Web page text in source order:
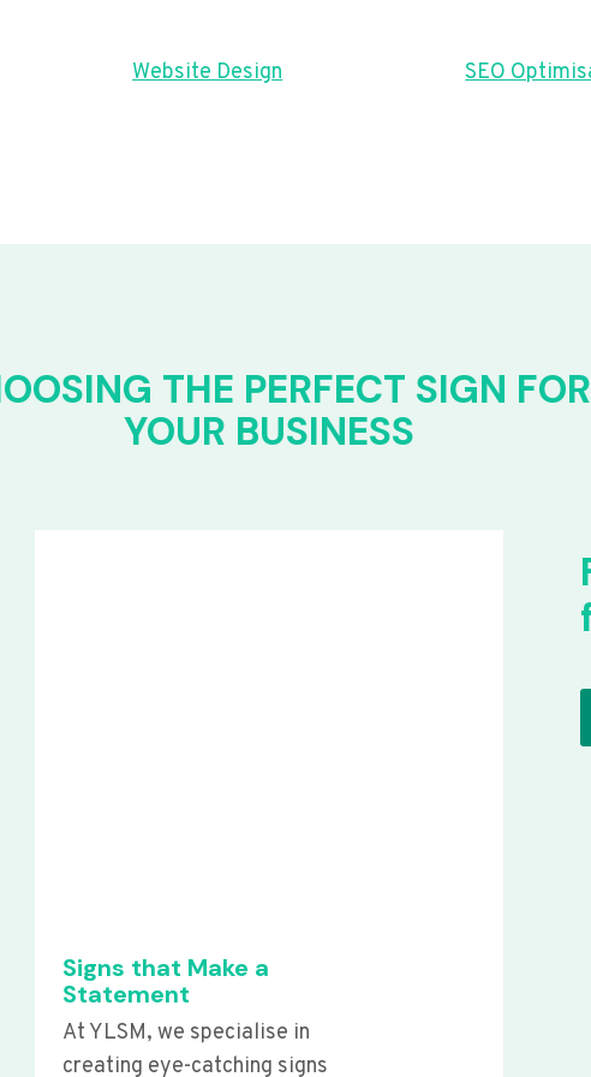
Website Design SEO
THE PERFECT SIGN FOR
YOUR BUSINESS
Signs that Make a
Statement
At YLSM, we specialise in
creating eye-catching signs